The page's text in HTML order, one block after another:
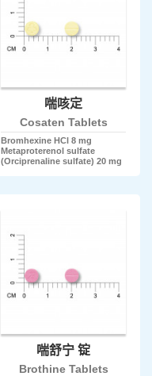
喘咳定
Cosaten Tablets
Bromhexine HCl 8 mg
Metaproterenol sulfate
(Orciprenaline sulfate) 20 mg
喘舒宁 锭
Brothine Tablets